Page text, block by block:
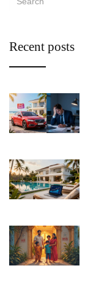
Recent posts